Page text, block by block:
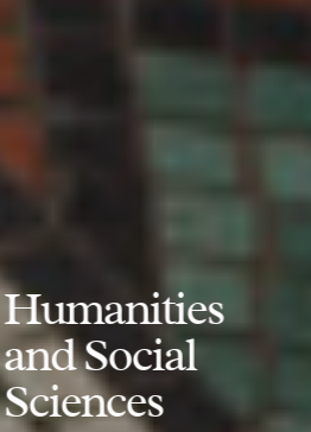
Humanities
and Social
Sciences